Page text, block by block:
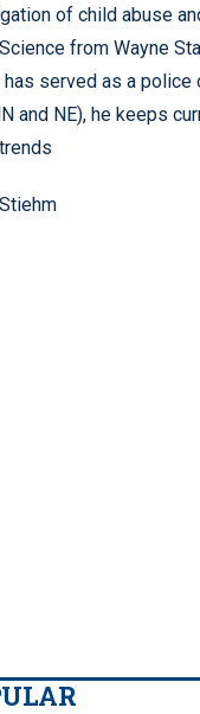
of child abuse
from Wayne
has served as a police
and NE), he keeps